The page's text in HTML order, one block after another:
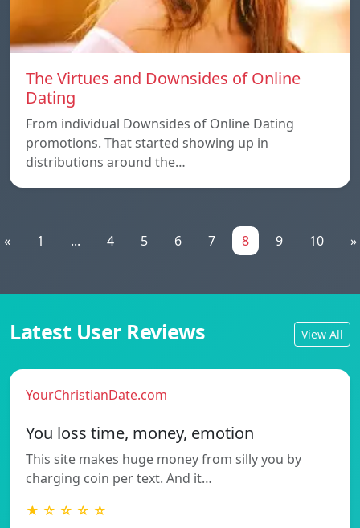
The Virtues and Downsides of Online
Dating
From individual Downsides of Online Dating
promotions. That started showing up in
distributions around the…
« 1 ... 4 5 6 7 8 9 10 »
Latest User Reviews View All
YourChristianDate.com
You loss time, money, emotion
This site makes huge money from silly you by
charging coin per text. And it…
★ ☆ ☆ ☆ ☆